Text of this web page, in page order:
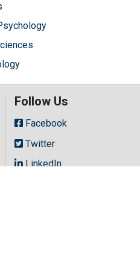
Follow Us
Facebook
Twitter
LinkedIn